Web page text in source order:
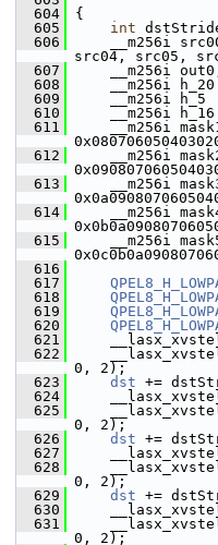
  604
{
  605
int
  606
__m256i
src04, src05,
  607
__m256i
  608
__m256i h_20
  609
__m256i h_5
  610
__m256i h_16
  611
__m256i mask1
  612
__m256i mask2
  613
__m256i mask3
  614
__m256i mask4
  615
__m256i mask5
  616
  617
  618
  619
  620
  621
  622
0, 2);
  623
dst +=
  624
  625
0, 2);
  626
dst +=
  627
  628
0, 2);
  629
dst +=
  630
  631
0, 2);